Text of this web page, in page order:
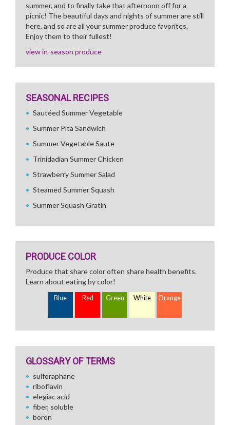
summer, and to finally take that afternoon off for a
picnic! The beautiful days and nights of summer are still
here, and so are all your summer produce favorites.
Enjoy them to their fullest!
view in-season produce
SEASONAL RECIPES
Sautéed Summer Vegetable
Summer Pita Sandwich
Summer Vegetable Saute
Trinidadian Summer Chicken
Strawberry Summer Salad
Steamed Summer Squash
Summer Squash Gratin
PRODUCE COLOR
Produce that share color often share health benefits.
Learn about eating by color!
Blue Red Green White Orange
GLOSSARY OF TERMS
sulforaphane
riboflavin
elegiac acid
fiber, soluble
boron